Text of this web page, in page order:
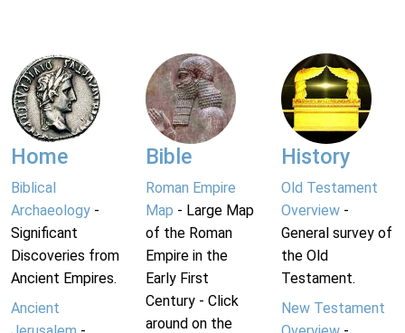
Home
Biblical
Archaeology -
Significant
Discoveries from
Ancient Empires.
Ancient
Bible
Roman Empire
Map - Large Map
of the Roman
Empire in the
Early First
Century - Click
around on the
History
Old Testament
Overview-
General survey of
the Old
Testament.
New Testament